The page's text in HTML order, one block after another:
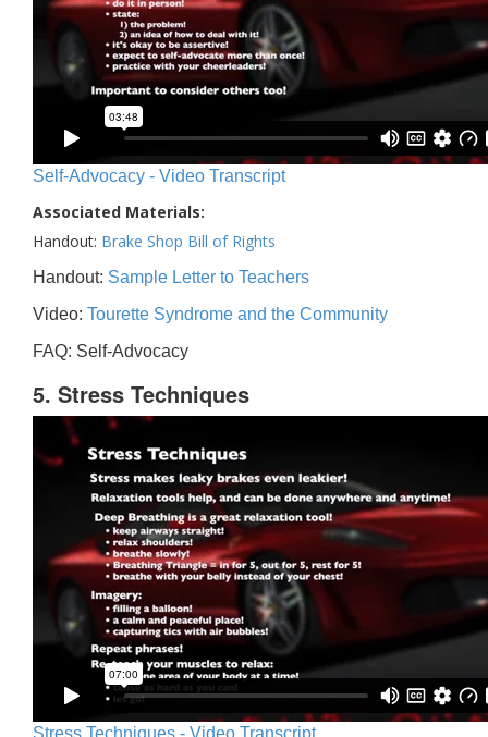
Self-Advocacy - Video Transcript
Associated Materials:
Handout: Brake Shop Bill of Rights
Handout: Sample Letter to Teachers
Video: Tourette Syndrome and the Community
FAQ: Self-Advocacy
5. Stress Techniques
Stress Techniques - Video Transcript